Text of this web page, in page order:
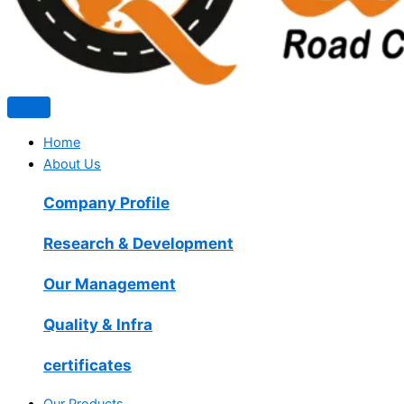
Home
About Us
Company Profile
Research & Development
Our Management
Quality & Infra
certificates